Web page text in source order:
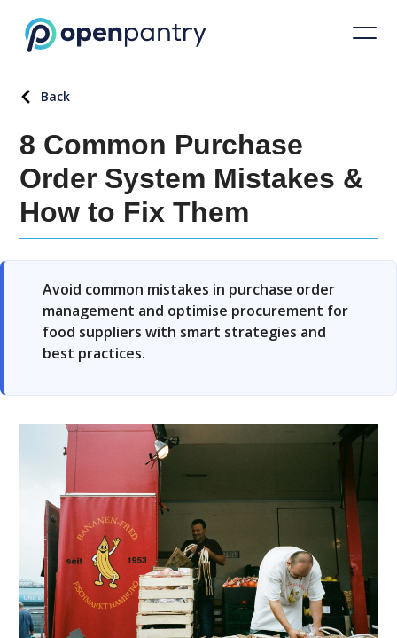
Back
8 Common Purchase
Order System Mistakes &
How to Fix Them
Avoid common mistakes in purchase order
management and optimise procurement for
food suppliers with smart strategies and
best practices.